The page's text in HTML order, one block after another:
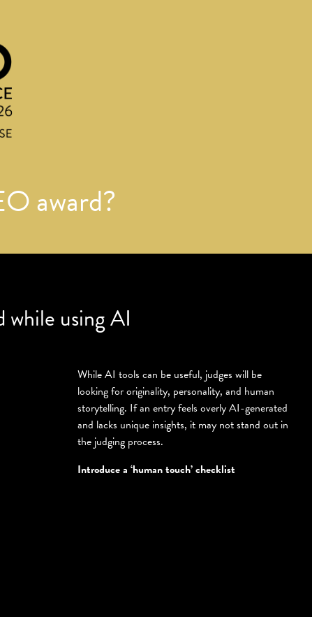
award?
while using AI
While AI tools can be useful, judges will be
looking for originality, personality, and human
storytelling. If an entry feels overly AI-generated
and lacks unique insights, it may not stand out in
the judging process.
Introduce a ‘human touch’ checklist